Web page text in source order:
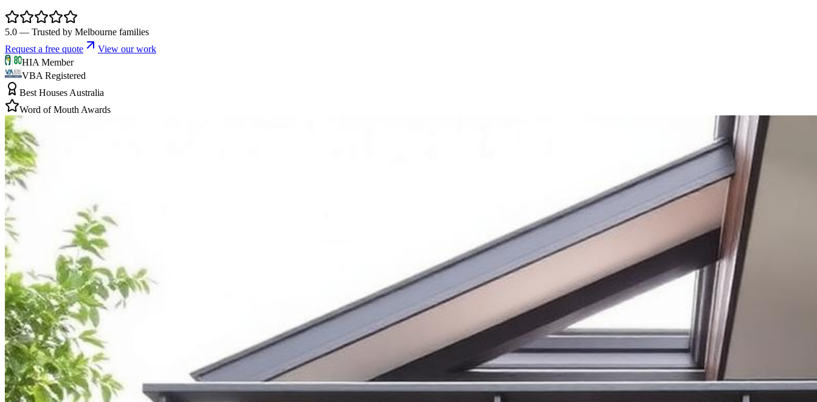
5.0 — Trusted by Melbourne families
Request a free quote
View our work
HIA Member
VBA Registered
Best Houses Australia
Word of Mouth Awards